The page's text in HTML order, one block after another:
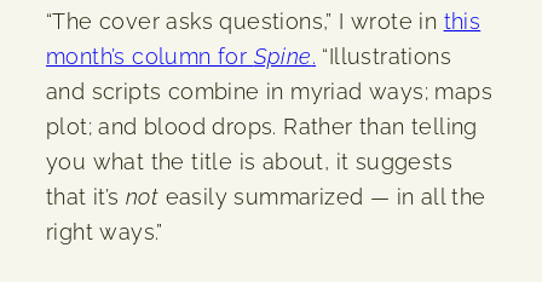
“The cover asks questions,” I wrote in this
month’s column for Spine. “Illustrations
and scripts combine in myriad ways; maps
plot; and blood drops. Rather than telling
you what the title is about, it suggests
that it’snot easily summarized — in all the
right ways.”